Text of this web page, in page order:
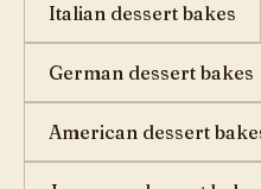
Italian dessert bakes
German dessert bakes
American dessert